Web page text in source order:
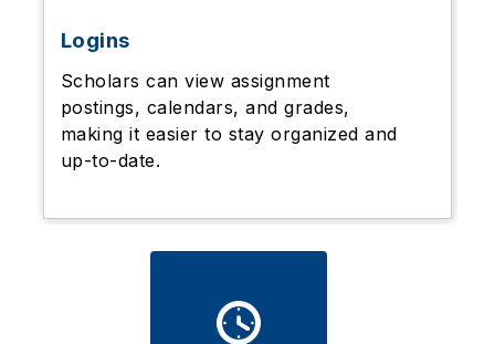
Logins
Scholars can view assignment
postings, calendars, and grades,
making it easier to stay organized and
up-to-date.